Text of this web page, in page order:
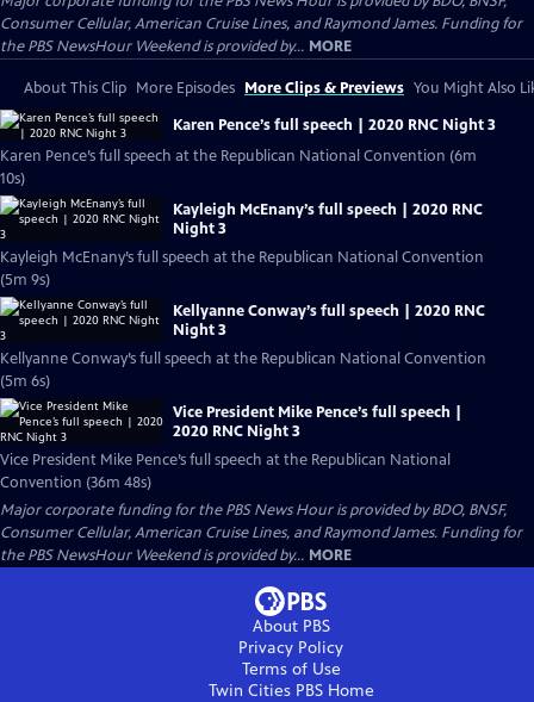
Consumer Cellular, American Cruise Lines, and Raymond James. Funding for
the PBS NewsHour Weekend is provided by... MORE
About This Clip More Episodes More Clips & Previews You Might Also
Karen Pence’s full speech | 2020 RNC Night 3
Karen Pence’s full speech at the Republican National Convention (6m
10s)
Kayleigh McEnany’s full speech | 2020 RNC
Night 3
Kayleigh McEnany’s full speech at the Republican National Convention
(5m 9s)
Kellyanne Conway’s full speech | 2020 RNC
Night 3
Kellyanne Conway’s full speech at the Republican National Convention
(5m 6s)
Vice President Mike Pence’s full speech |
2020 RNC Night 3
Vice President Mike Pence’s full speech at the Republican National
Convention (36m 48s)
Major corporate funding for the PBS News Hour is provided by BDO, BNSF,
Consumer Cellular, American Cruise Lines, and Raymond James. Funding for
the PBS NewsHour Weekend is provided by... MORE
About PBS
Privacy Policy
Terms of Use
Twin Cities PBSHome